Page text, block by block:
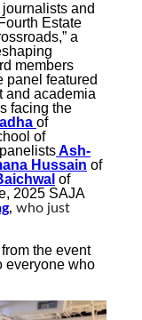
and
Estate
a
members
panel featured
and academia
facing the
of
of
Ash-
Hussain of
of
2025 SAJA
, who just
the event
everyone who